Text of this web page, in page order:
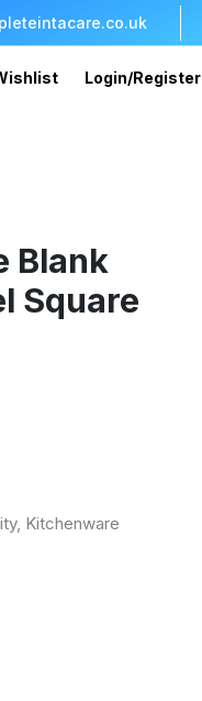
Login/Register
Blank
Square
, Kitchenware